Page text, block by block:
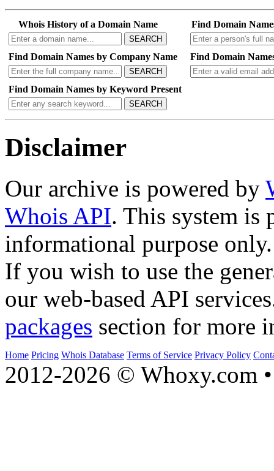
Whois History of a Domain Name
SEARCH
Find Domain
Find Domain Names by Company Name
SEARCH
Find Domain
Find Domain Names by Keyword Present
SEARCH
Disclaimer
Our archive is powered by
Whois API. This system is
informational purpose only.
If you wish to use the
our web-based API
packages section for more
Home Pricing Whois Database Terms of Service Privacy Policy
2012-2026 © Whoxy.com